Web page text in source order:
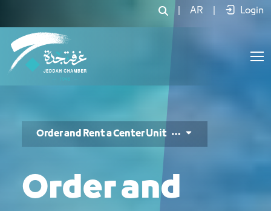
طلب حجز وحدات المركز - JCC AR Login
Order and Rent a Center Unit
Order and